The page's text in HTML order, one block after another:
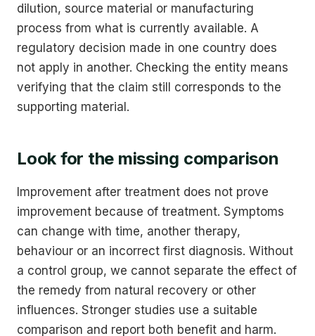
dilution, source material or manufacturing
process from what is currently available. A
regulatory decision made in one country does
not apply in another. Checking the entity means
verifying that the claim still corresponds to the
supporting material.
Look for the missing comparison
Improvement after treatment does not prove
improvement because of treatment. Symptoms
can change with time, another therapy,
behaviour or an incorrect first diagnosis. Without
a control group, we cannot separate the effect of
the remedy from natural recovery or other
influences. Stronger studies use a suitable
comparison and report both benefit and harm.